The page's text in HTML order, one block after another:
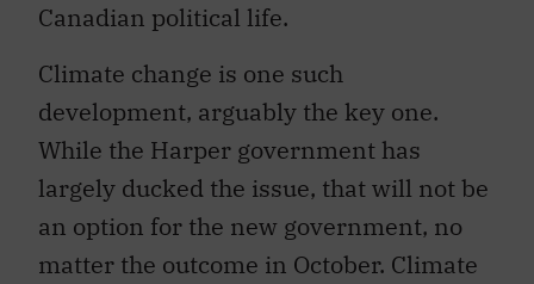
Canadian political life.
Climate change is one such
development, arguably the key one.
While the Harper government has
largely ducked the issue, that will not be
an option for the new government, no
matter the outcome in October. Climate